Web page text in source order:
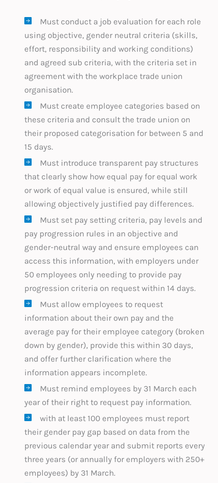
Must conduct a job evaluation for each role
using objective, gender neutral criteria (skills,
effort, responsibility and working conditions)
and agreed sub criteria, with the criteria set in
agreement with the workplace trade union
organisation.
Must create employee categories based on
these criteria and consult the trade union on
their proposed categorisation for between 5 and
15 days.
Must introduce transparent pay structures
that clearly show how equal pay for equal work
or work of equal value is ensured, while still
allowing objectively justified pay differences.
Must set pay setting criteria, pay levels and
pay progression rules in an objective and
gender-neutral way and ensure employees can
access this information, with employers under
50 employees only needing to provide pay
progression criteria on request within 14 days.
Must allow employees to request
information about their own pay and the
average pay for their employee category (broken
down by gender), provide this within 30 days,
and offer further clarification where the
information appears incomplete.
Must remind employees by 31 March each
year of their right to request pay information.
with at least 100 employees must report
their gender pay gap based on data from the
previous calendar year and submit reports every
three years (or annually for employers with 250+
employees) by 31 March.